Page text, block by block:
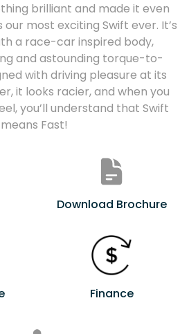
brilliant and made it even
most exciting Swift ever. It’s
a race-car inspired body,
and astounding torque-to-
with driving pleasure at its
it looks racier, and when you
you’ll understand that Swift
means Fast!
Download Brochure
Finance